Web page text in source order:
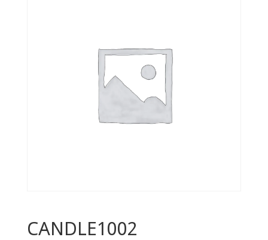
CANDLE1002